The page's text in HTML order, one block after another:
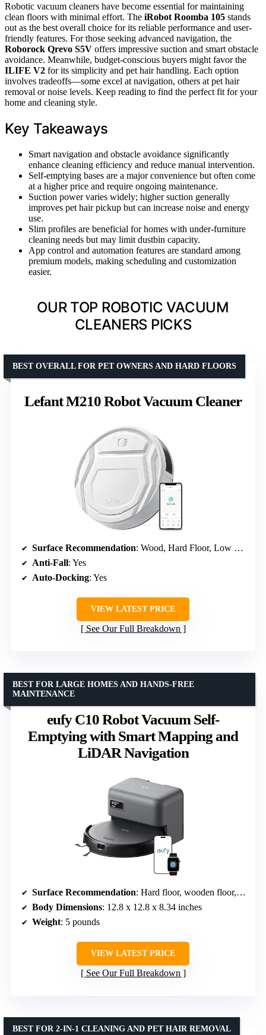
Robotic vacuum cleaners have become essential for maintaining
clean floors with minimal effort. The iRobot Roomba 105 stands
out as the best overall choice for its reliable performance and user-
friendly features. For those seeking advanced navigation, the
Roborock Qrevo S5V offers impressive suction and smart obstacle
avoidance. Meanwhile, budget-conscious buyers might favor the
ILIFE V2 for its simplicity and pet hair handling. Each option
involves tradeoffs—some excel at navigation, others at pet hair
removal or noise levels. Keep reading to find the perfect fit for your
home and cleaning style.
Key Takeaways
Smart navigation and obstacle avoidance significantly
enhance cleaning efficiency and reduce manual intervention.
Self-emptying bases are a major convenience but often come
at a higher price and require ongoing maintenance.
Suction power varies widely; higher suction generally
improves pet hair pickup but can increase noise and energy
use.
Slim profiles are beneficial for homes with under-furniture
cleaning needs but may limit dustbin capacity.
App control and automation features are standard among
premium models, making scheduling and customization
easier.
OUR TOP ROBOTIC VACUUM
CLEANERS PICKS
Lefant M210 Robot Vacuum Cleaner
BEST OVERALL FOR PET OWNERS AND HARD FLOORS
Surface Recommendation: Wood, Hard Floor, Low Pile Carpet
Anti-Fall: Yes
Auto-Docking: Yes
VIEW LATEST PRICE
See Our Full Breakdown
eufy C10 Robot Vacuum Self-
Emptying with Smart Mapping and
LiDAR Navigation
BEST FOR LARGE HOMES AND HANDS-FREE
MAINTENANCE
Surface Recommendation: Hard floor, wooden floor, short wool carpet
Body Dimensions: 12.8 x 12.8 x 8.34 inches
Weight: 5 pounds
VIEW LATEST PRICE
See Our Full Breakdown
BEST FOR 2-IN-1 CLEANING AND PET HAIR REMOVAL